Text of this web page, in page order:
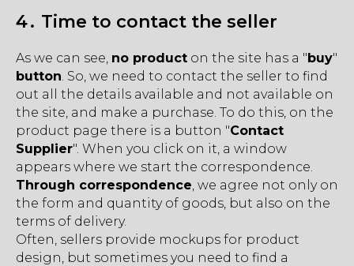
4․ Time to contact the seller
As we can see, no product on the site has a "buy"
button . So, we need to contact the seller to find
out all the details available and not available on
the site, and make a purchase. To do this, on the
product page there is a button "Contact
Supplier". When you click on it, a window
appears where we start the correspondence.
Through correspondence , we agree not only on
the form and quantity of goods, but also on the
terms of delivery.
Often, sellers provide mockups for product
design, but sometimes you need to find a